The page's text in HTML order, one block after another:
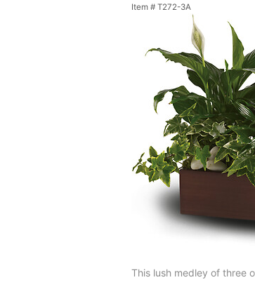
Item # T272-3A
This lush medley of three